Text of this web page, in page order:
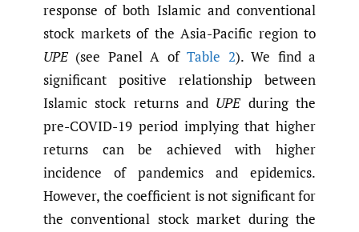
response of both Islamic and conventional
stock markets of the Asia-Pacific region to
UPE(see Panel A ofTable 2). We find a
significant positive relationship between
Islamic stock returns and UPEduring the
pre-COVID-19 period implying that higher
returns can be achieved with higher
incidence of pandemics and epidemics.
However, the coefficient is not significant for
the conventional stock market during the